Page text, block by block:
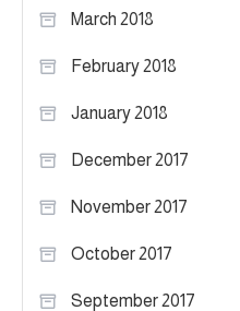
March 2018
February 2018
January 2018
December 2017
November 2017
October 2017
September 2017